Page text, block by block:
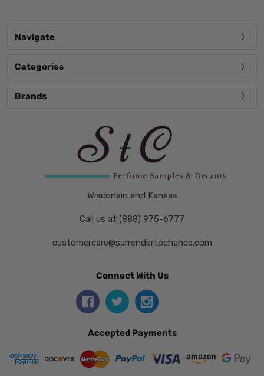
Navigate
Categories
Brands
Wisconsin and Kansas
Call us at (888) 975-6777
customercare@surrendertochance.com
Connect With Us
Accepted Payments